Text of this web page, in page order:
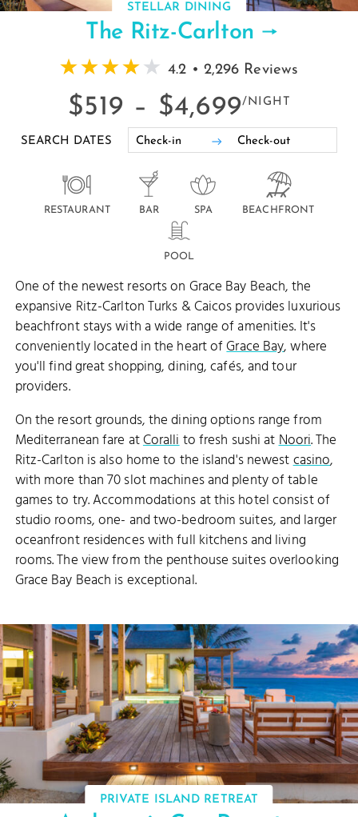
STELLAR DINING
The Ritz-Carlton
4.2 • 2,296 Reviews
$519 – $4,699/NIGHT
SEARCH DATES
RESTAURANT BAR SPA BEACHFRONT
POOL
One of the newest resorts on Grace Bay Beach, the
expansive Ritz-Carlton Turks & Caicos provides luxurious
beachfront stays with a wide range of amenities. It's
conveniently located in the heart ofGrace Bay, where
you'll find great shopping, dining, cafés, and tour
providers.
On the resort grounds, the dining options range from
Mediterranean fare atCorallito fresh sushi atNoori. The
Ritz-Carlton is also home to the island's newestcasino,
with more than 70 slot machines and plenty of table
games to try. Accommodations at this hotel consist of
studio rooms, one- and two-bedroom suites, and larger
oceanfront residences with full kitchens and living
rooms. The view from the penthouse suites overlooking
Grace Bay Beach is exceptional.
PRIVATE ISLAND RETREAT